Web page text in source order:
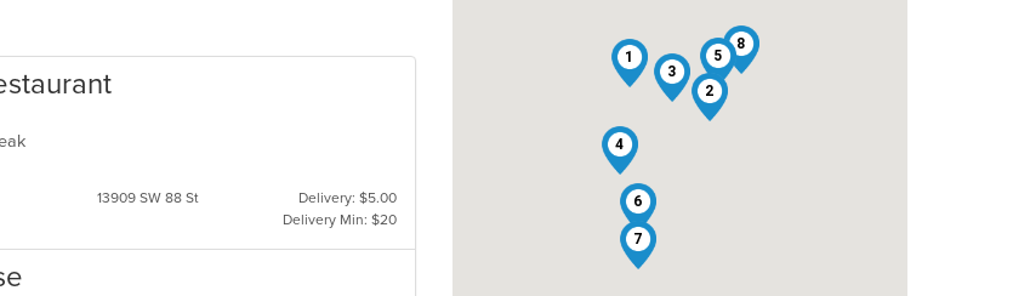
13909 SW 88 St
Delivery: $5.00
Delivery Min: $20
1
2
3
4
5
6
7
8